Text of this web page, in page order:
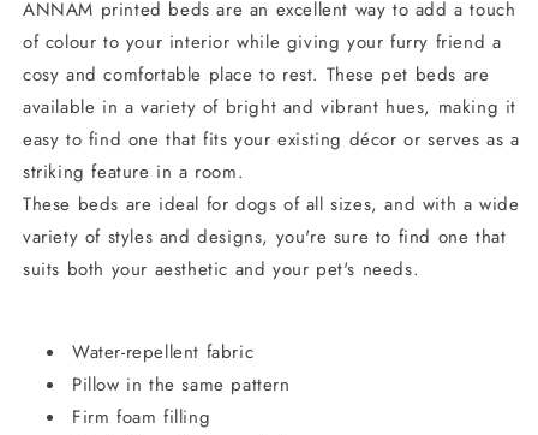
ANNAM printed beds are an excellent way to add a touch
of colour to your interior while giving your furry friend a
cosy and comfortable place to rest. These pet beds are
available in a variety of bright and vibrant hues, making it
easy to find one that fits your existing décor or serves as a
striking feature in a room.
These beds are ideal for dogs of all sizes, and with a wide
variety of styles and designs, you're sure to find one that
suits both your aesthetic and your pet's needs.
Water-repellent fabric
Pillow in the same pattern
Firm foam filling